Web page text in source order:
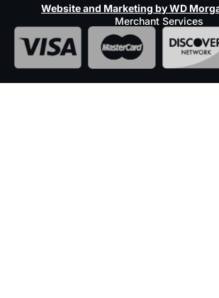
Website and Marketing by WD
Merchant Services